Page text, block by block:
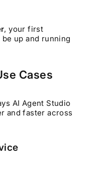
, your first
up and running
Cases
AI Agent Studio
and faster across